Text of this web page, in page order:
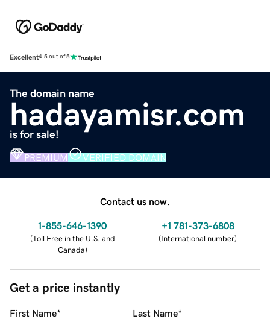
Excellent4.5 out of 5
The domain name
hadayamisr.com
is for sale!
PREMIUM VERIFIED DOMAIN
Contact us now.
1-855-646-1390
(Toll Free in the U.S. and
Canada)
+1 781-373-6808
(International number)
Get a price instantly
First Name* Last Name*